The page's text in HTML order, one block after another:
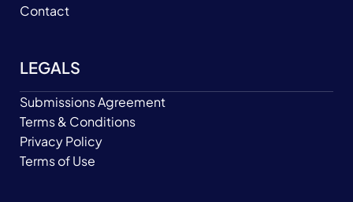
Contact
LEGALS
Submissions Agreement
Terms & Conditions
Privacy Policy
Terms of Use